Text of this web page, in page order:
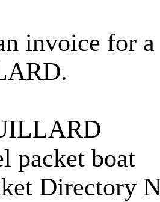
invoice for a
packet boat
Directory